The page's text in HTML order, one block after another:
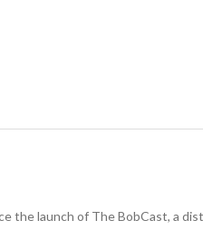
the launch of The BobCast, a